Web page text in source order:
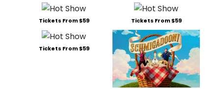
Tickets From $59 Tickets From $59
Tickets From $59